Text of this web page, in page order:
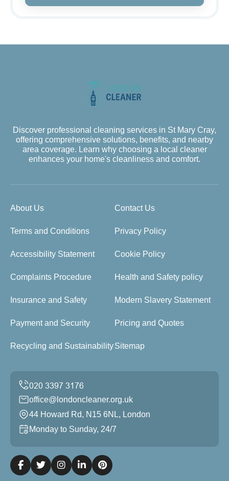
Discover professional cleaning services in St Mary Cray,
offering comprehensive solutions, benefits, and nearby
area coverage. Learn why choosing a local cleaner
enhances your home's cleanliness and comfort.
About Us Contact Us
Terms and Conditions Privacy Policy
Accessibility Statement Cookie Policy
Complaints Procedure Health and Safety policy
Insurance and Safety Modern Slavery Statement
Payment and Security Pricing and Quotes
Recycling and SustainabilitySitemap
office@londoncleaner.org.uk
44 Howard Rd, N15 6NL, London
Monday to Sunday, 24/7